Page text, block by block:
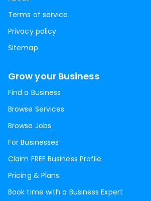
Terms of service
Privacy policy
Sitemap
Grow your Business
Find a Business
Browse Services
Browse Jobs
For Businesses
Claim FREE Business Profile
Pricing & Plans
Book time with a Business Expert